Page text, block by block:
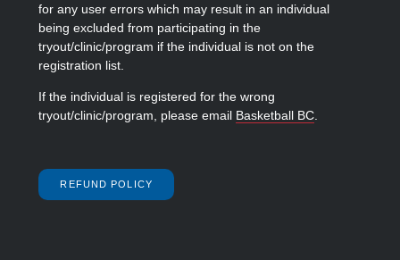
for any user errors which may result in an individual
being excluded from participating in the
tryout/clinic/program if the individual is not on the
registration list.
If the individual is registered for the wrong
tryout/clinic/program, please email Basketball BC
REFUND POLICY